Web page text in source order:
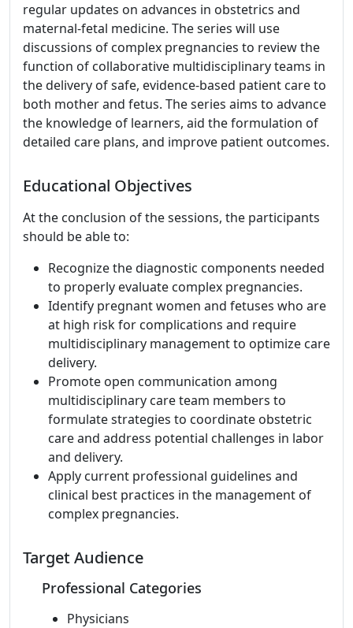
regular updates on advances in obstetrics and
maternal-fetal medicine. The series will use
discussions of complex pregnancies to review the
function of collaborative multidisciplinary teams in
the delivery of safe, evidence-based patient care to
both mother and fetus. The series aims to advance
the knowledge of learners, aid the formulation of
detailed care plans, and improve patient outcomes.
Educational Objectives
At the conclusion of the sessions, the participants
should be able to:
Recognize the diagnostic components needed
to properly evaluate complex pregnancies.
Identify pregnant women and fetuses who are
at high risk for complications and require
multidisciplinary management to optimize care
delivery.
Promote open communication among
multidisciplinary care team members to
formulate strategies to coordinate obstetric
care and address potential challenges in labor
and delivery.
Apply current professional guidelines and
clinical best practices in the management of
complex pregnancies.
Target Audience
Professional Categories
Physicians